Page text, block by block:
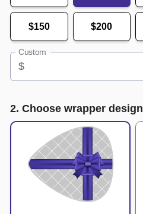
$150 $200
Custom
$
2. Choose wrapper design